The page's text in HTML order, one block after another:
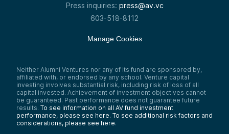
Press inquiries: press@av.vc
603-518-8112
Manage Cookies
Neither Alumni Ventures nor any of its fund are sponsored by,
affiliated with, or endorsed by any school. Venture capital
investing involves substantial risk, including risk of loss of all
capital invested. Achievement of investment objectives cannot
be guaranteed. Past performance does not guarantee future
results. To see information on all AV fund investment
performance, please see here. To see additional risk factors and
considerations, please see here.